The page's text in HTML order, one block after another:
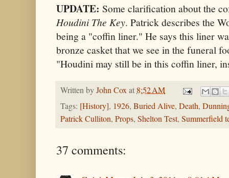
UPDATE: Some clarification about the
Houdini The Key. Patrick describes the
being a "coffin liner." He says this liner
bronze casket that we see in the funeral
"Houdini may still be in this coffin liner,
Written byJohn Coxat8:52 AM
Tags: [History], 1926, Buried Alive, Death,
Patrick Culliton, Props, Shelton Test, Summerfield
37 comments: